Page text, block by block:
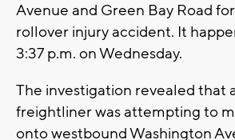
Avenue and Green Bay Road
rollover injury accident. It
3:37 p.m. on Wednesday.
The investigation revealed that
freightliner was attempting to
onto westbound Washington